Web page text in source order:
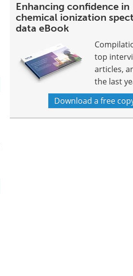
Enhancing confidence in
chemical ionization
data eBook
top
articles,
the last
Download a free